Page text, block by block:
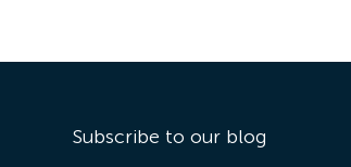
Subscribe to our blog